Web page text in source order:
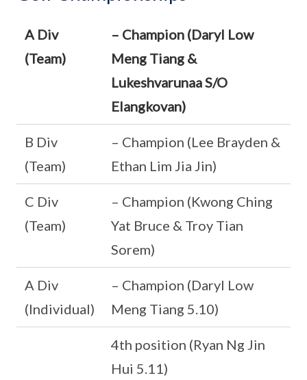
A Div
(Team)
– Champion (Daryl Low
Meng Tiang &
Lukeshvarunaa S/O
Elangkovan)
B Div
(Team)
– Champion (Lee Brayden &
Ethan Lim Jia Jin)
C Div
(Team)
– Champion (Kwong Ching
Yat Bruce & Troy Tian
Sorem)
A Div
(Individual)
– Champion (Daryl Low
Meng Tiang 5.10)
4th position (Ryan Ng Jin
Hui 5.11)